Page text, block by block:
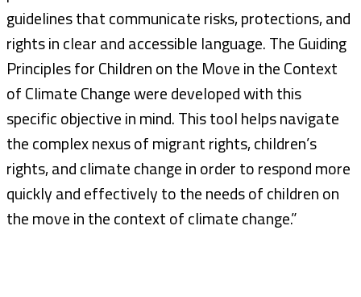
guidelines that communicate risks, protections, and
rights in clear and accessible language. The Guiding
Principles for Children on the Move in the Context
of Climate Change were developed with this
specific objective in mind. This tool helps navigate
the complex nexus of migrant rights, children’s
rights, and climate change in order to respond more
quickly and effectively to the needs of children on
the move in the context of climate change.”